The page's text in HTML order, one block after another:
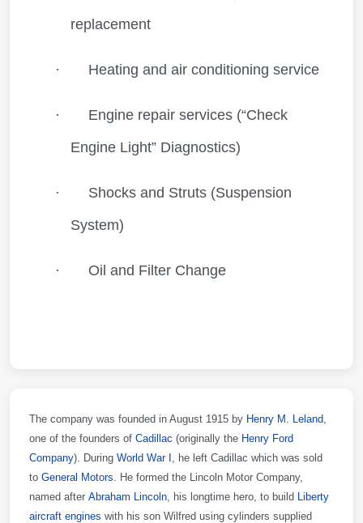
replacement
· Heating and air conditioning service
·
Engine repair services (“Check
Engine Light” Diagnostics)
·
Shocks and Struts (Suspension
System)
· Oil and Filter Change
The company was founded in August 1915 by Henry M. Leland,
one of the founders of Cadillac (originally the Henry Ford
Company). During World War I , he left Cadillac which was sold
to General Motors. He formed the Lincoln Motor Company,
named after Abraham Lincoln, his longtime hero, to build Liberty
aircraft engines with his son Wilfred using cylinders supplied